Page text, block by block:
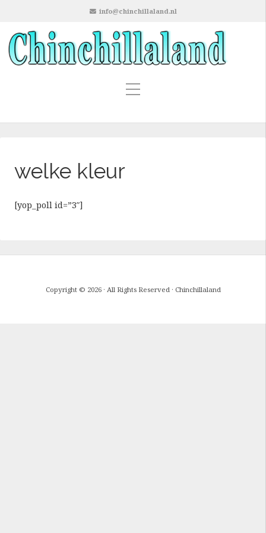
info@chinchillaland.nl
welke kleur
[yop_poll id=”3″]
Copyright © 2026 · All Rights Reserved · Chinchillaland